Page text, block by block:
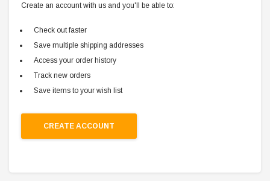
Create an account with us and you'll be able to:
Check out faster
Save multiple shipping addresses
Access your order history
Track new orders
Save items to your wish list
CREATE ACCOUNT